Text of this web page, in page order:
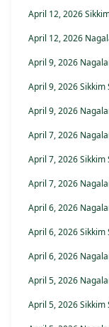
April 12, 2026
April 12, 2026
April 9, 2026
April 9, 2026 Sikkim
April 9, 2026
April 7, 2026
April 7, 2026 Sikkim
April 7, 2026
April 6, 2026
April 6, 2026 Sikkim
April 6, 2026
April 5, 2026
April 5, 2026 Sikkim